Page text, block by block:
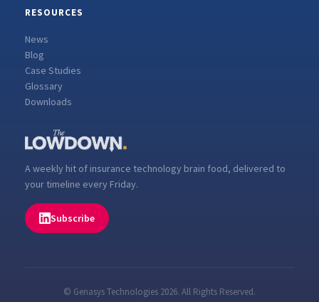
RESOURCES
News
Blog
Case Studies
Glossary
Downloads
A weekly hit of insurance technology brain food, delivered to
your timeline every Friday.
Subscribe
© Genasys Technologies 2026. All Rights Reserved.